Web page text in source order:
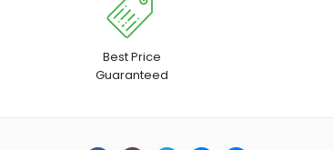
Best Price
Guaranteed